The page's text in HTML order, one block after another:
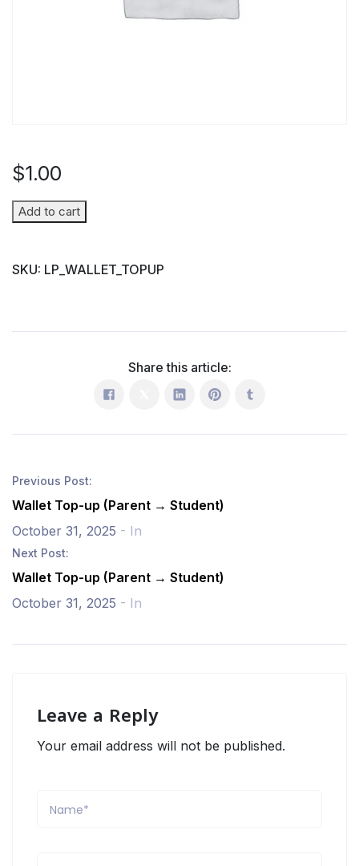
$1.00
Wallet
(Parent
Add to cart
SKU: LP_WALLET_TOPUP
Share this article:
Previous Post:
Wallet Top-up (Parent → Student)
October 31, 2025 - In
Next Post:
Wallet Top-up (Parent → Student)
October 31, 2025 - In
Leave a Reply
Your email address will not be published.